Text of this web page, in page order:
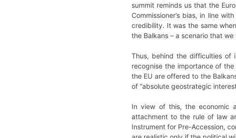
summit reminds us that the
Commissioner’s bias, in line
credibility. It was the same
the Balkans – a scenario that
Thus, behind the difficulties of
recognise the importance of
the EU are offered to the
of “absolute geostrategic
In view of this, the economic
attachment to the rule of law
Instrument for Pre-Accession,